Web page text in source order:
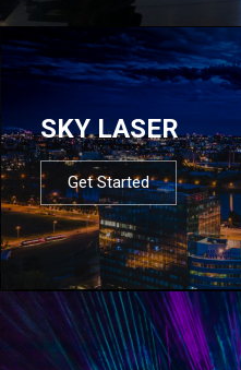
SKY LASER
Get Started